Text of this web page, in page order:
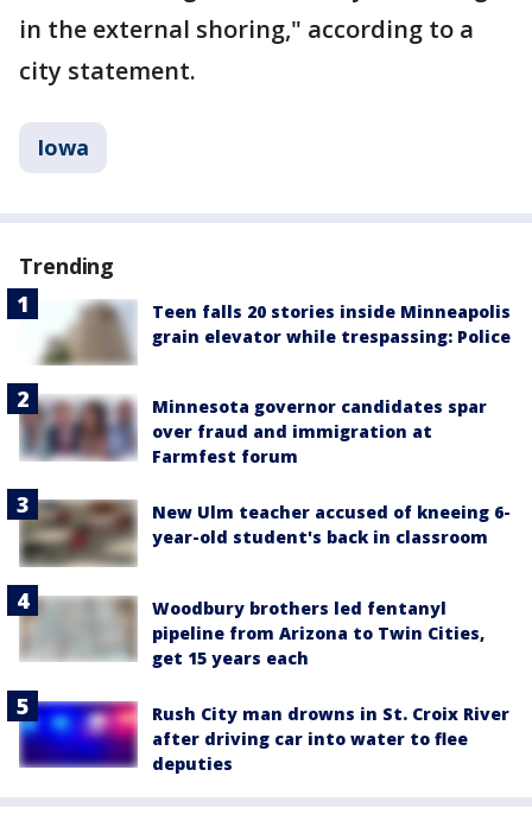
in the external shoring," according to a
city statement.
Iowa
Trending
Teen falls 20 stories inside Minneapolis
grain elevator while trespassing: Police
Minnesota governor candidates spar
over fraud and immigration at
Farmfest forum
New Ulm teacher accused of kneeing 6-
year-old student's back in classroom
Woodbury brothers led fentanyl
pipeline from Arizona to Twin Cities,
get 15 years each
Rush City man drowns in St. Croix River
after driving car into water to flee
deputies